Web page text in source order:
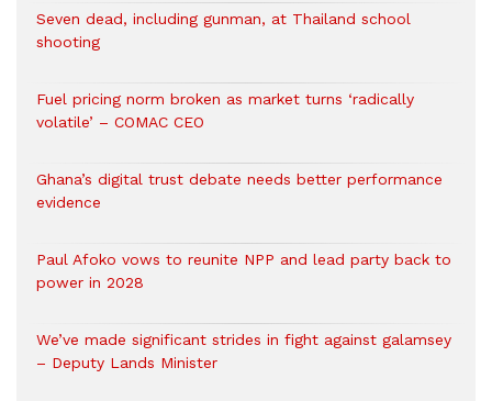
Seven dead, including gunman, at Thailand school
shooting
Fuel pricing norm broken as market turns ‘radically
volatile’ – COMAC CEO
Ghana’s digital trust debate needs better performance
evidence
Paul Afoko vows to reunite NPP and lead party back to
power in 2028
We’ve made significant strides in fight against galamsey
– Deputy Lands Minister